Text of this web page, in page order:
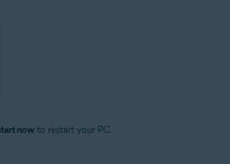
nowto restart your PC.